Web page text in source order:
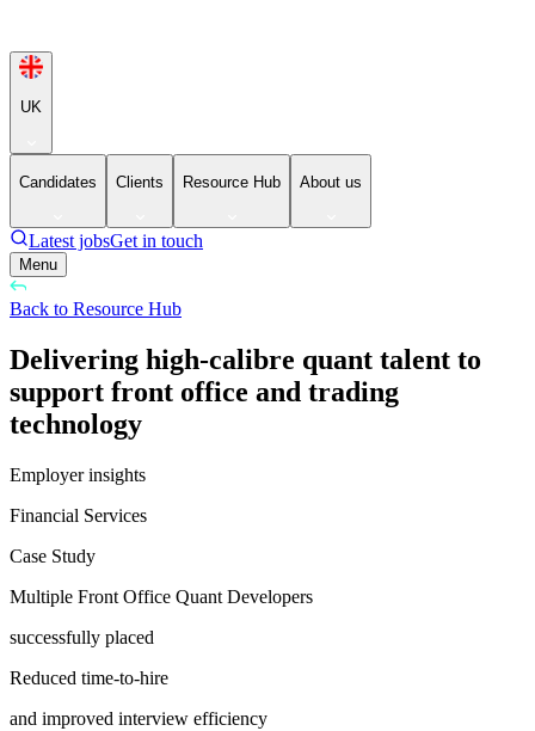
UK
Candidates Clients Resource Hub About us
Latest jobsGet in touch
Menu
Back to Resource Hub
Delivering high-calibre quant talent to
support front office and trading
technology
Employer insights
Financial Services
Case Study
Multiple Front Office Quant Developers
successfully placed
Reduced time-to-hire
and improved interview efficiency